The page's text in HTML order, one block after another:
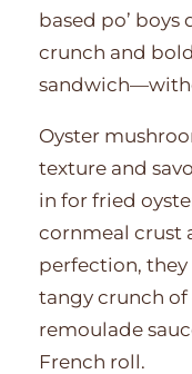
based po’ boys
crunch and
Oyster
texture and
in for fried
cornmeal crust
perfection,
tangy crunch
remoulade
French roll.